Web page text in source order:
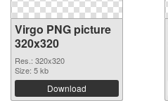
Virgo PNG picture
320x320
Res.: 320x320
Size: 5 kb
Download